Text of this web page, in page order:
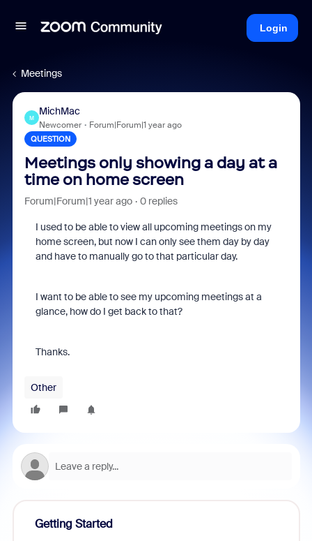
Login
Meetings
M
MichMac
Newcomer Forum|Forum|1 year ago
QUESTION
Meetings only showing a day at a
time on home screen
Forum|Forum|1 year ago 0 replies
I used to be able to view all upcoming meetings on my
home screen, but now I can only see them day by day
and have to manually go to that particular day.
I want to be able to see my upcoming meetings at a
glance, how do I get back to that?
Thanks.
Other
Getting Started